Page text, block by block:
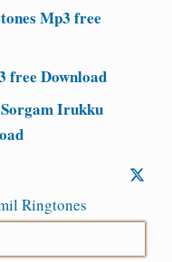
Mp3 free
free Download
Irukku
Ringtones